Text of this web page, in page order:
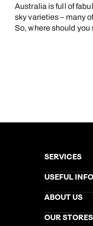
Australia is full of
sky varieties – many
So, where should you
SERVICES
Brochures
Stores
Gift List
My Kuoni
USEFUL
Help & Support
Kuoni Awards
Responsible
ABOUT US
Careers
OUR STORES